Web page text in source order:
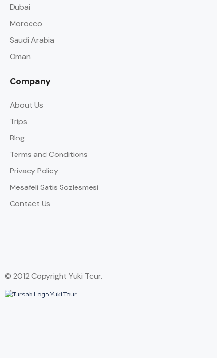
Dubai
Morocco
Saudi Arabia
Oman
Company
About Us
Trips
Blog
Terms and Conditions
Privacy Policy
Mesafeli Satis Sozlesmesi
Contact Us
© 2012 Copyright Yuki Tour.